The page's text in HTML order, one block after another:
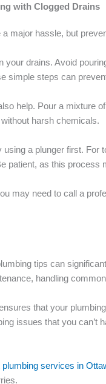
with Clogged Drains
major hassle, but
your drains. Avoid
simple steps can
help. Pour a mixture
harsh chemicals.
using a plunger first. For
patient, as this process
may need to call a
tips can
handling
that your
issues that you can’t
plumbing services in